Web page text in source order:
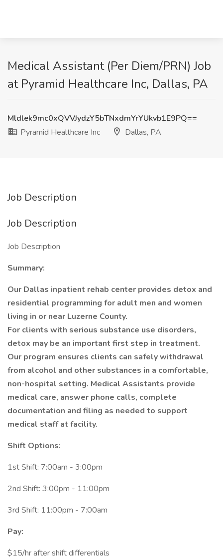
Medical Assistant (Per Diem/PRN) Job
at Pyramid Healthcare Inc, Dallas, PA
Mldlek9mc0xQVVJydzY5bTNxdmYrYUkvb1E9PQ==
Pyramid Healthcare Inc
Dallas, PA
Job Description
Job Description
Job Description
Summary:
Our Dallas inpatient rehab center provides detox and
residential programming for adult men and women
living in or near Luzerne County.
For clients with serious substance use disorders,
detox may be an important first step in treatment.
Our program ensures clients can safely withdrawal
from alcohol and other substances in a comfortable,
non-hospital setting. Medical Assistants provide
medical care, answer phone calls, complete
documentation and filing as needed to support
medical staff at facility.
Shift Options:
1st Shift: 7:00am - 3:00pm
2nd Shift: 3:00pm - 11:00pm
3rd Shift: 11:00pm - 7:00am
Pay:
$15/hr after shift differentials